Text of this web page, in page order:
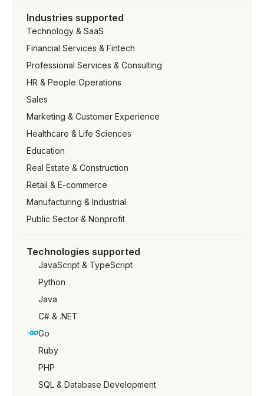
Industries supported
Technology & SaaS
Financial Services & Fintech
Professional Services & Consulting
HR & People Operations
Sales
Marketing & Customer Experience
Healthcare & Life Sciences
Education
Real Estate & Construction
Retail & E-commerce
Manufacturing & Industrial
Public Sector & Nonprofit
Technologies supported
JavaScript & TypeScript
Python
Java
C# & .NET
Go
Ruby
PHP
SQL & Database Development